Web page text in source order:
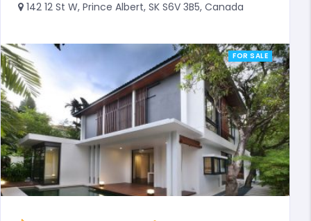
142 12 St W, Prince Albert, SK S6V 3B5, Canada
FOR SALE